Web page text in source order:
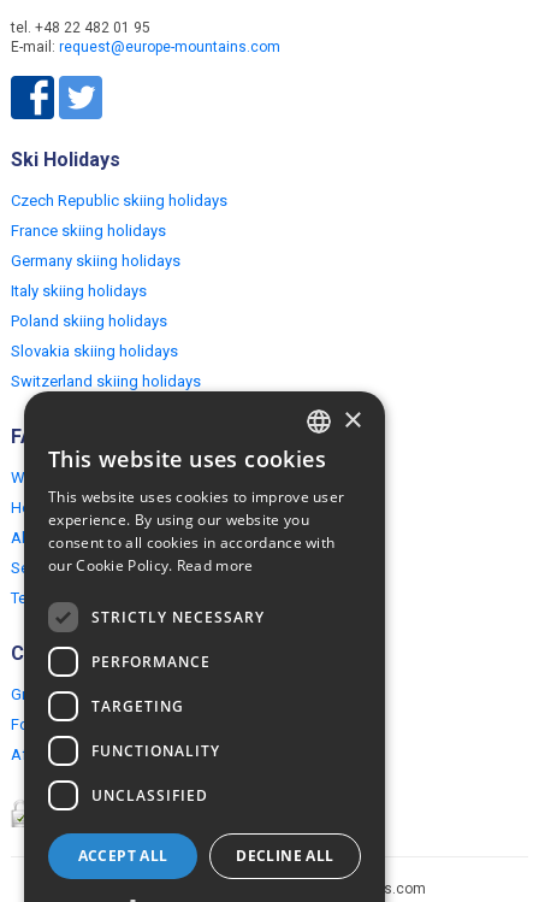
tel. +48 22 482 01 95
E-mail: request@europe-mountains.com
Ski Holidays
Czech Republic skiing holidays
France skiing holidays
Germany skiing holidays
Italy skiing holidays
Poland skiing holidays
Slovakia skiing holidays
Switzerland skiing holidays
FAQ
Why EuropeMountains.com
How to book?
About us
Security & Privacy
Terms & Conditions
Connect
Group Booking
For travel agents
Affiliate Programme
Copyright © 2005-2026 europe-mountains.com
ENGLISH
×
This website uses cookies
This website uses cookies to improve user
experience. By using our website you
consent to all cookies in accordance with
our Cookie Policy. Read more
STRICTLY NECESSARY
PERFORMANCE
TARGETING
FUNCTIONALITY
UNCLASSIFIED
ACCEPT ALL DECLINE ALL